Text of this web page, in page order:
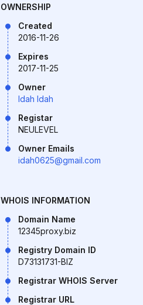
OWNERSHIP
Created
2016-11-26
Expires
2017-11-25
Owner
Idah Idah
Registar
NEULEVEL
Owner Emails
idah0625@gmail.com
WHOIS INFORMATION
Domain Name
12345proxy.biz
Registry Domain ID
D73131731-BIZ
Registrar WHOIS Server
Registrar URL